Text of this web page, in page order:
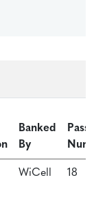
Banked
By
WiCell 18